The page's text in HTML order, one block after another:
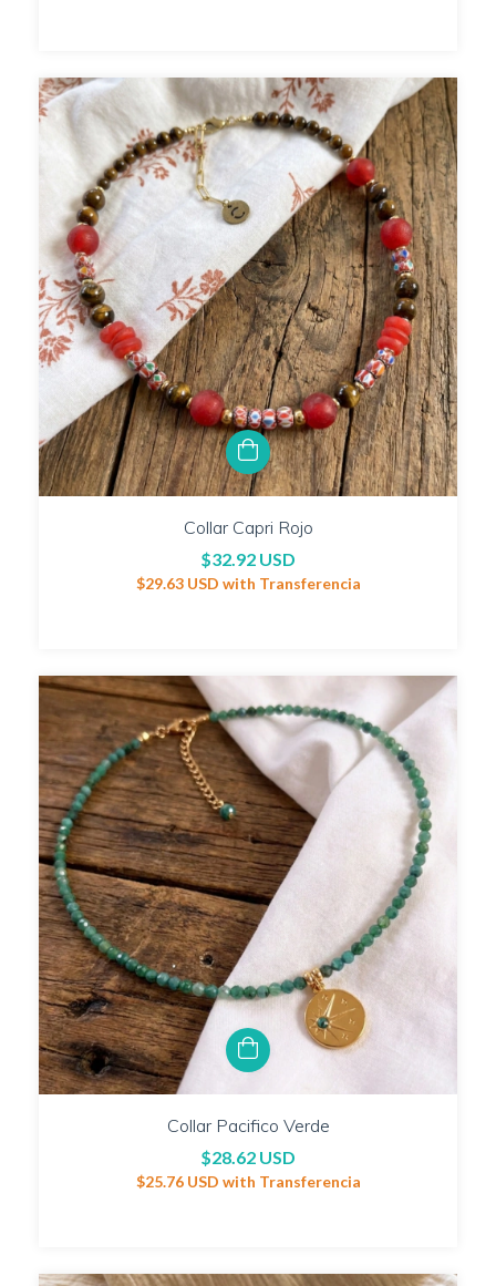
Collar Capri Rojo
$32.92 USD
$29.63 USD with Transferencia
Collar Pacifico Verde
$28.62 USD
$25.76 USD with Transferencia